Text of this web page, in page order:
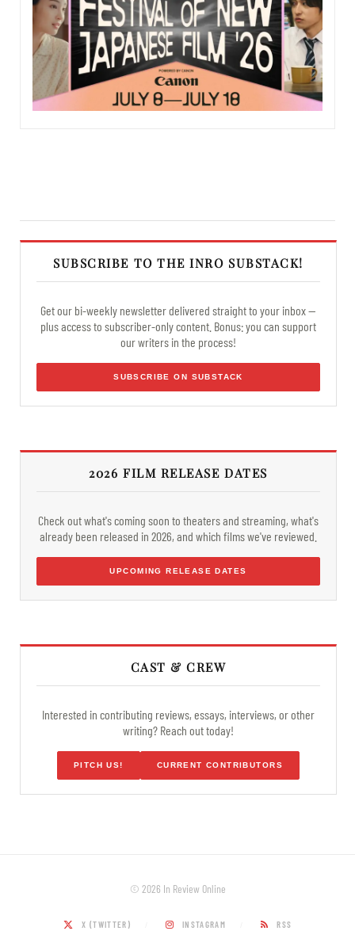
SUBSCRIBE TO THE INRO SUBSTACK!
Get our bi-weekly newsletter delivered straight to your inbox —
plus access to subscriber-only content. Bonus: you can support
our writers in the process!
SUBSCRIBE ON SUBSTACK
2026 FILM RELEASE DATES
Check out what's coming soon to theaters and streaming, what's
already been released in 2026, and which films we've reviewed.
UPCOMING RELEASE DATES
CAST & CREW
Interested in contributing reviews, essays, interviews, or other
writing? Reach out today!
PITCH US! CURRENT CONTRIBUTORS
© 2026 In Review Online
X (TWITTER) INSTAGRAM RSS